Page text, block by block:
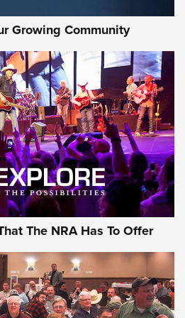
Growing Community
The NRA Has To Offer